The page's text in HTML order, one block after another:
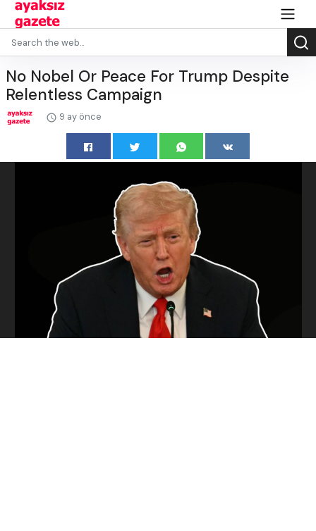
No Nobel Or Peace For Trump Despite
Relentless Campaign
9 ay önce